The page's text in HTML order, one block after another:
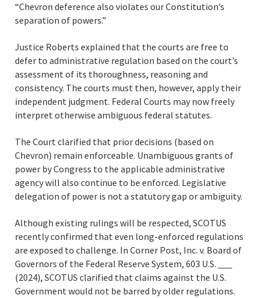
“Chevron deference also violates our Constitution’s
separation of powers.”
Justice Roberts explained that the courts are free to
defer to administrative regulation based on the court’s
assessment of its thoroughness, reasoning and
consistency. The courts must then, however, apply their
independent judgment. Federal Courts may now freely
interpret otherwise ambiguous federal statutes.
The Court clarified that prior decisions (based on
Chevron) remain enforceable. Unambiguous grants of
power by Congress to the applicable administrative
agency will also continue to be enforced. Legislative
delegation of power is not a statutory gap or ambiguity.
Although existing rulings will be respected, SCOTUS
recently confirmed that even long-enforced regulations
are exposed to challenge. In Corner Post, Inc. v. Board of
Governors of the Federal Reserve System, 603 U.S. ___
(2024), SCOTUS clarified that claims against the U.S.
Government would not be barred by older regulations.